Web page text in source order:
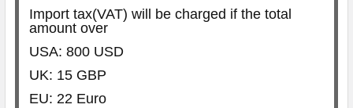
Import tax(VAT) will be charged if the total
amount over
USA: 800 USD
UK: 15 GBP
EU: 22 Euro